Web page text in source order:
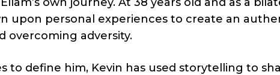
upon personal experiences to create an
overcoming adversity.
to define him, Kevin has used storytelling to